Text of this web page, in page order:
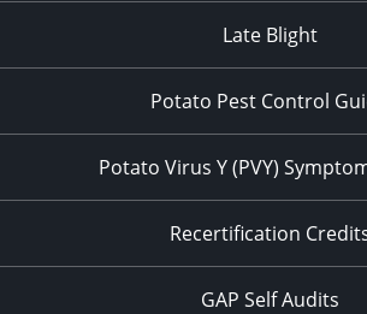
Late Blight
Potato Pest Control
Potato Virus Y (PVY)
Recertification
GAP Self Audits